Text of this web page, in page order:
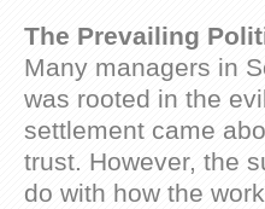
The Prevailing
Many managers in
was rooted in the
settlement came
trust. However, the
do with how the